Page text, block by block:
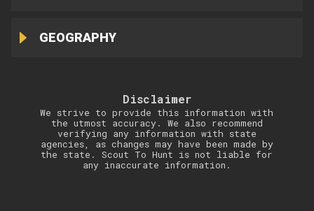
GEOGRAPHY
Disclaimer
We strive to provide this information with
the utmost accuracy. We also recommend
verifying any information with state
agencies, as changes may have been made by
the state. Scout To Hunt is not liable for
any inaccurate information.